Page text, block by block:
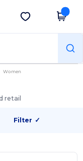
Get the app
Women
retail
Filter ✓